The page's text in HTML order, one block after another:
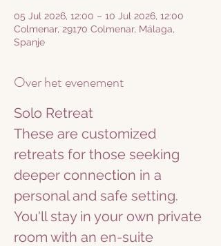
05 Jul 2026, 12:00 – 10 Jul 2026, 12:00
Colmenar, 29170 Colmenar, Málaga,
Spanje
Over het evenement
Solo Retreat
These are customized
retreats for those seeking
deeper connection in a
personal and safe setting.
You'll stay in your own private
room with an en-suite